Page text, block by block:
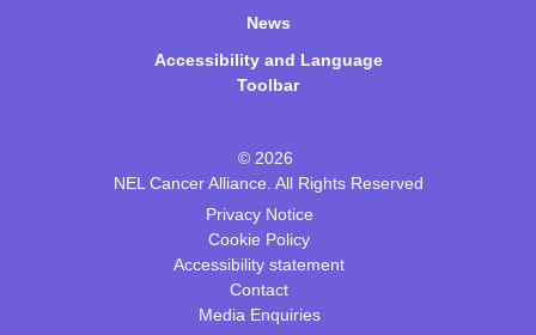
News
Accessibility and Language
Toolbar
© 2026
NEL Cancer Alliance. All Rights Reserved
Privacy Notice
Cookie Policy
Accessibility statement
Contact
Media Enquiries